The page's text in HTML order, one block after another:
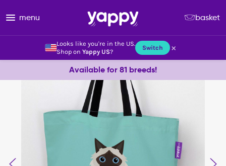
Looks like you're in the US.
Shop on Yappy US? Switch ×
menu basket
Available for 81 breeds!